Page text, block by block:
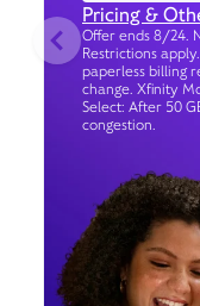
Pricing &
Offer ends 8/24.
Restrictions
paperless billing
change. Xfinity
Select: After 50
congestion.